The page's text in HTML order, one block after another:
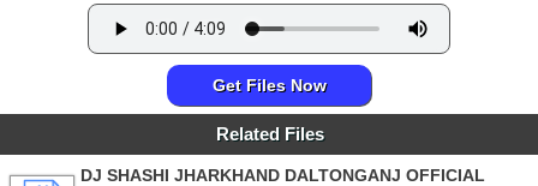
Get Files Now
Related Files
DJ SHASHI JHARKHAND DALTONGANJ OFFICIAL